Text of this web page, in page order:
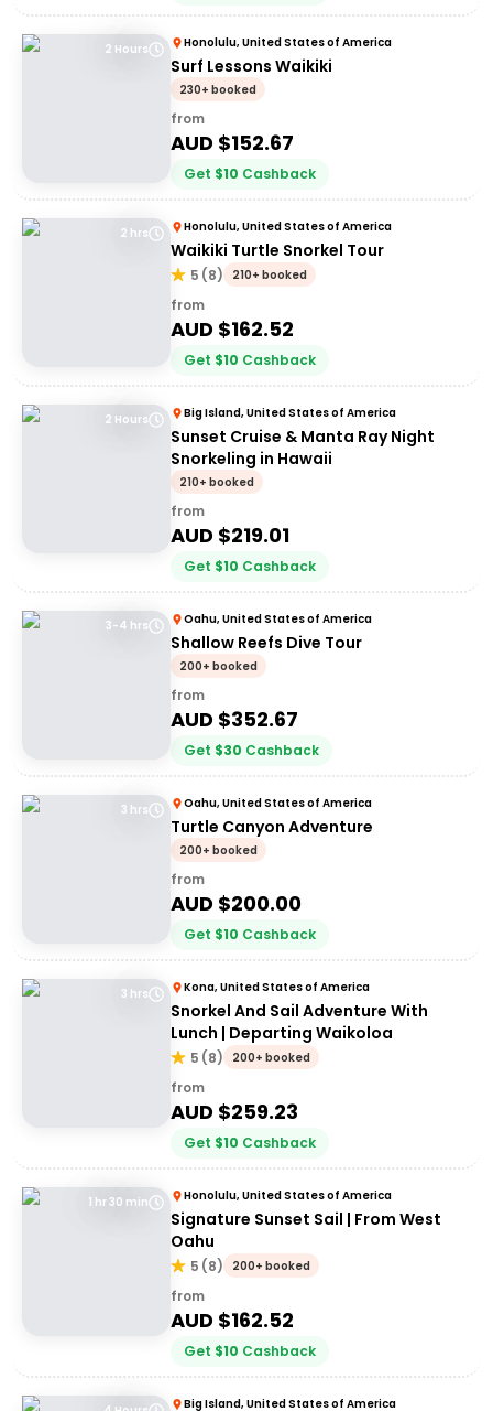
2 Hours Honolulu, United States of America
Surf Lessons Waikiki
230+ booked
from
AUD $152.67
Get $10 Cashback
2 hrs Honolulu, United States of America
Waikiki Turtle Snorkel Tour
5 (8) 210+ booked
from
AUD $162.52
Get $10 Cashback
2 Hours Big Island, United States of America
Sunset Cruise & Manta Ray Night
Snorkeling in Hawaii
210+ booked
from
AUD $219.01
Get $10 Cashback
3-4 hrs Oahu, United States of America
Shallow Reefs Dive Tour
200+ booked
from
AUD $352.67
Get $30 Cashback
3 hrs Oahu, United States of America
Turtle Canyon Adventure
200+ booked
from
AUD $200.00
Get $10 Cashback
3 hrs Kona, United States of America
Snorkel And Sail Adventure With
Lunch | Departing Waikoloa
5 (8) 200+ booked
from
AUD $259.23
Get $10 Cashback
1 hr 30 min Honolulu, United States of America
Signature Sunset Sail | From West
Oahu
5 (8) 200+ booked
from
AUD $162.52
Get $10 Cashback
Big Island, United States of America